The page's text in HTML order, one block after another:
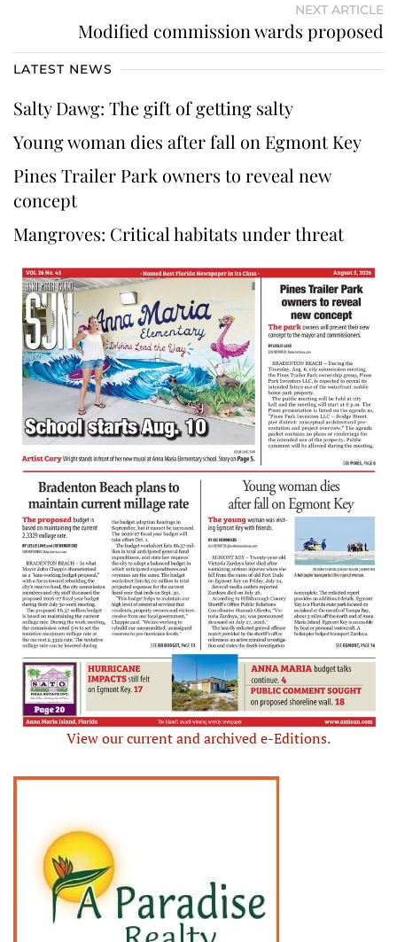
NEXT ARTICLE
Modified commission wards proposed
LATEST NEWS
Salty Dawg: The gift of getting salty
Young woman dies after fall on Egmont Key
Pines Trailer Park owners to reveal new
concept
Mangroves: Critical habitats under threat
View our current and archived e-Editions.